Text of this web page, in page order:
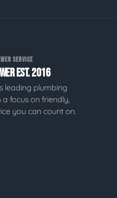
SERVICE
EST. 2016
leading plumbing
focus on friendly,
you can count on.